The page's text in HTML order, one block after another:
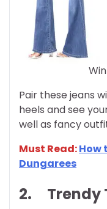
Pair these jeans
heels and see
well as fancy
Must Read:How
Dungarees
2. Trendy